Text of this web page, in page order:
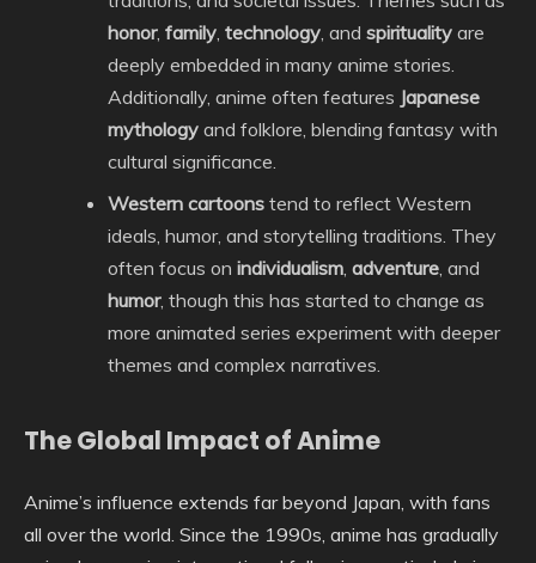
honor, family, technology, and spirituality are
deeply embedded in many anime stories.
Additionally, anime often features Japanese
mythology and folklore, blending fantasy with
cultural significance.
Western cartoons tend to reflect Western
ideals, humor, and storytelling traditions. They
often focus on individualism, adventure, and
humor, though this has started to change as
more animated series experiment with deeper
themes and complex narratives.
The Global Impact of Anime
Anime’s influence extends far beyond Japan, with fans
all over the world. Since the 1990s, anime has gradually